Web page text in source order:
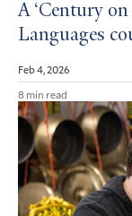
A ‘Century on
Languages
Feb 4, 2026
8 min read